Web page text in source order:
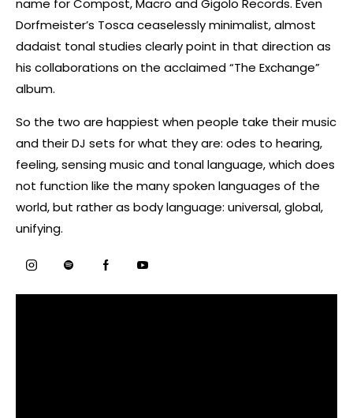
name for Compost, Macro and Gigolo Records. Even
Dorfmeister’s Tosca ceaselessly minimalist, almost
dadaist tonal studies clearly point in that direction as
his collaborations on the acclaimed “The Exchange”
album.
So the two are happiest when people take their music
and their DJ sets for what they are: odes to hearing,
feeling, sensing music and tonal language, which does
not function like the many spoken languages of the
world, but rather as body language: universal, global,
unifying.
InstagramSpotify FacebookYoutube